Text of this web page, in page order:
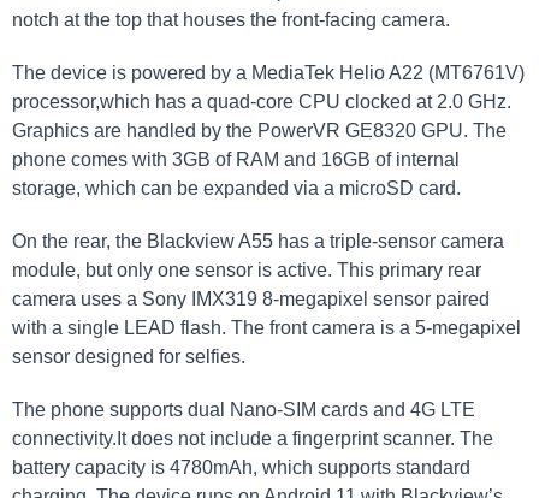
notch at the top that houses the front-facing camera.
The device is powered by a MediaTek Helio A22 (MT6761V)
processor,which has a quad-core CPU clocked at 2.0 GHz.
Graphics are handled by the PowerVR GE8320 GPU. The
phone comes with 3GB of RAM and 16GB of internal
storage, which can be expanded via a microSD card.
On the rear, the Blackview A55 has a triple-sensor camera
module, but only one sensor is active. This primary rear
camera uses a Sony IMX319 8-megapixel sensor paired
with a single LEAD flash. The front camera is a 5-megapixel
sensor designed for selfies.
The phone supports dual Nano-SIM cards and 4G LTE
connectivity.It does not include a fingerprint scanner. The
battery capacity is 4780mAh, which supports standard